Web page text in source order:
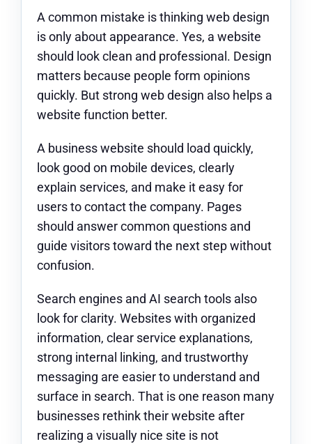
A common mistake is thinking web design
is only about appearance. Yes, a website
should look clean and professional. Design
matters because people form opinions
quickly. But strong web design also helps a
website function better.
A business website should load quickly,
look good on mobile devices, clearly
explain services, and make it easy for
users to contact the company. Pages
should answer common questions and
guide visitors toward the next step without
confusion.
Search engines and AI search tools also
look for clarity. Websites with organized
information, clear service explanations,
strong internal linking, and trustworthy
messaging are easier to understand and
surface in search. That is one reason many
businesses rethink their website after
realizing a visually nice site is not